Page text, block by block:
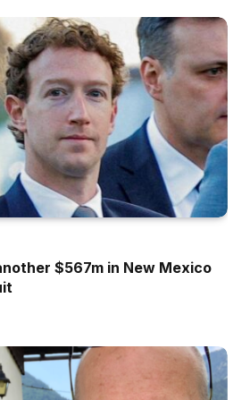
$567m in New Mexico